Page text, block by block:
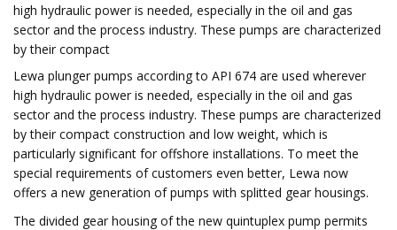
high hydraulic power is needed, especially in the oil and gas
sector and the process industry. These pumps are characterized
by their compact
Lewa plunger pumps according to API 674 are used wherever
high hydraulic power is needed, especially in the oil and gas
sector and the process industry. These pumps are characterized
by their compact construction and low weight, which is
particularly significant for offshore installations. To meet the
special requirements of customers even better, Lewa now
offers a new generation of pumps with splitted gear housings.
The divided gear housing of the new quintuplex pump permits